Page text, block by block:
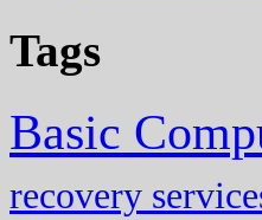
Tags
Basic
recovery